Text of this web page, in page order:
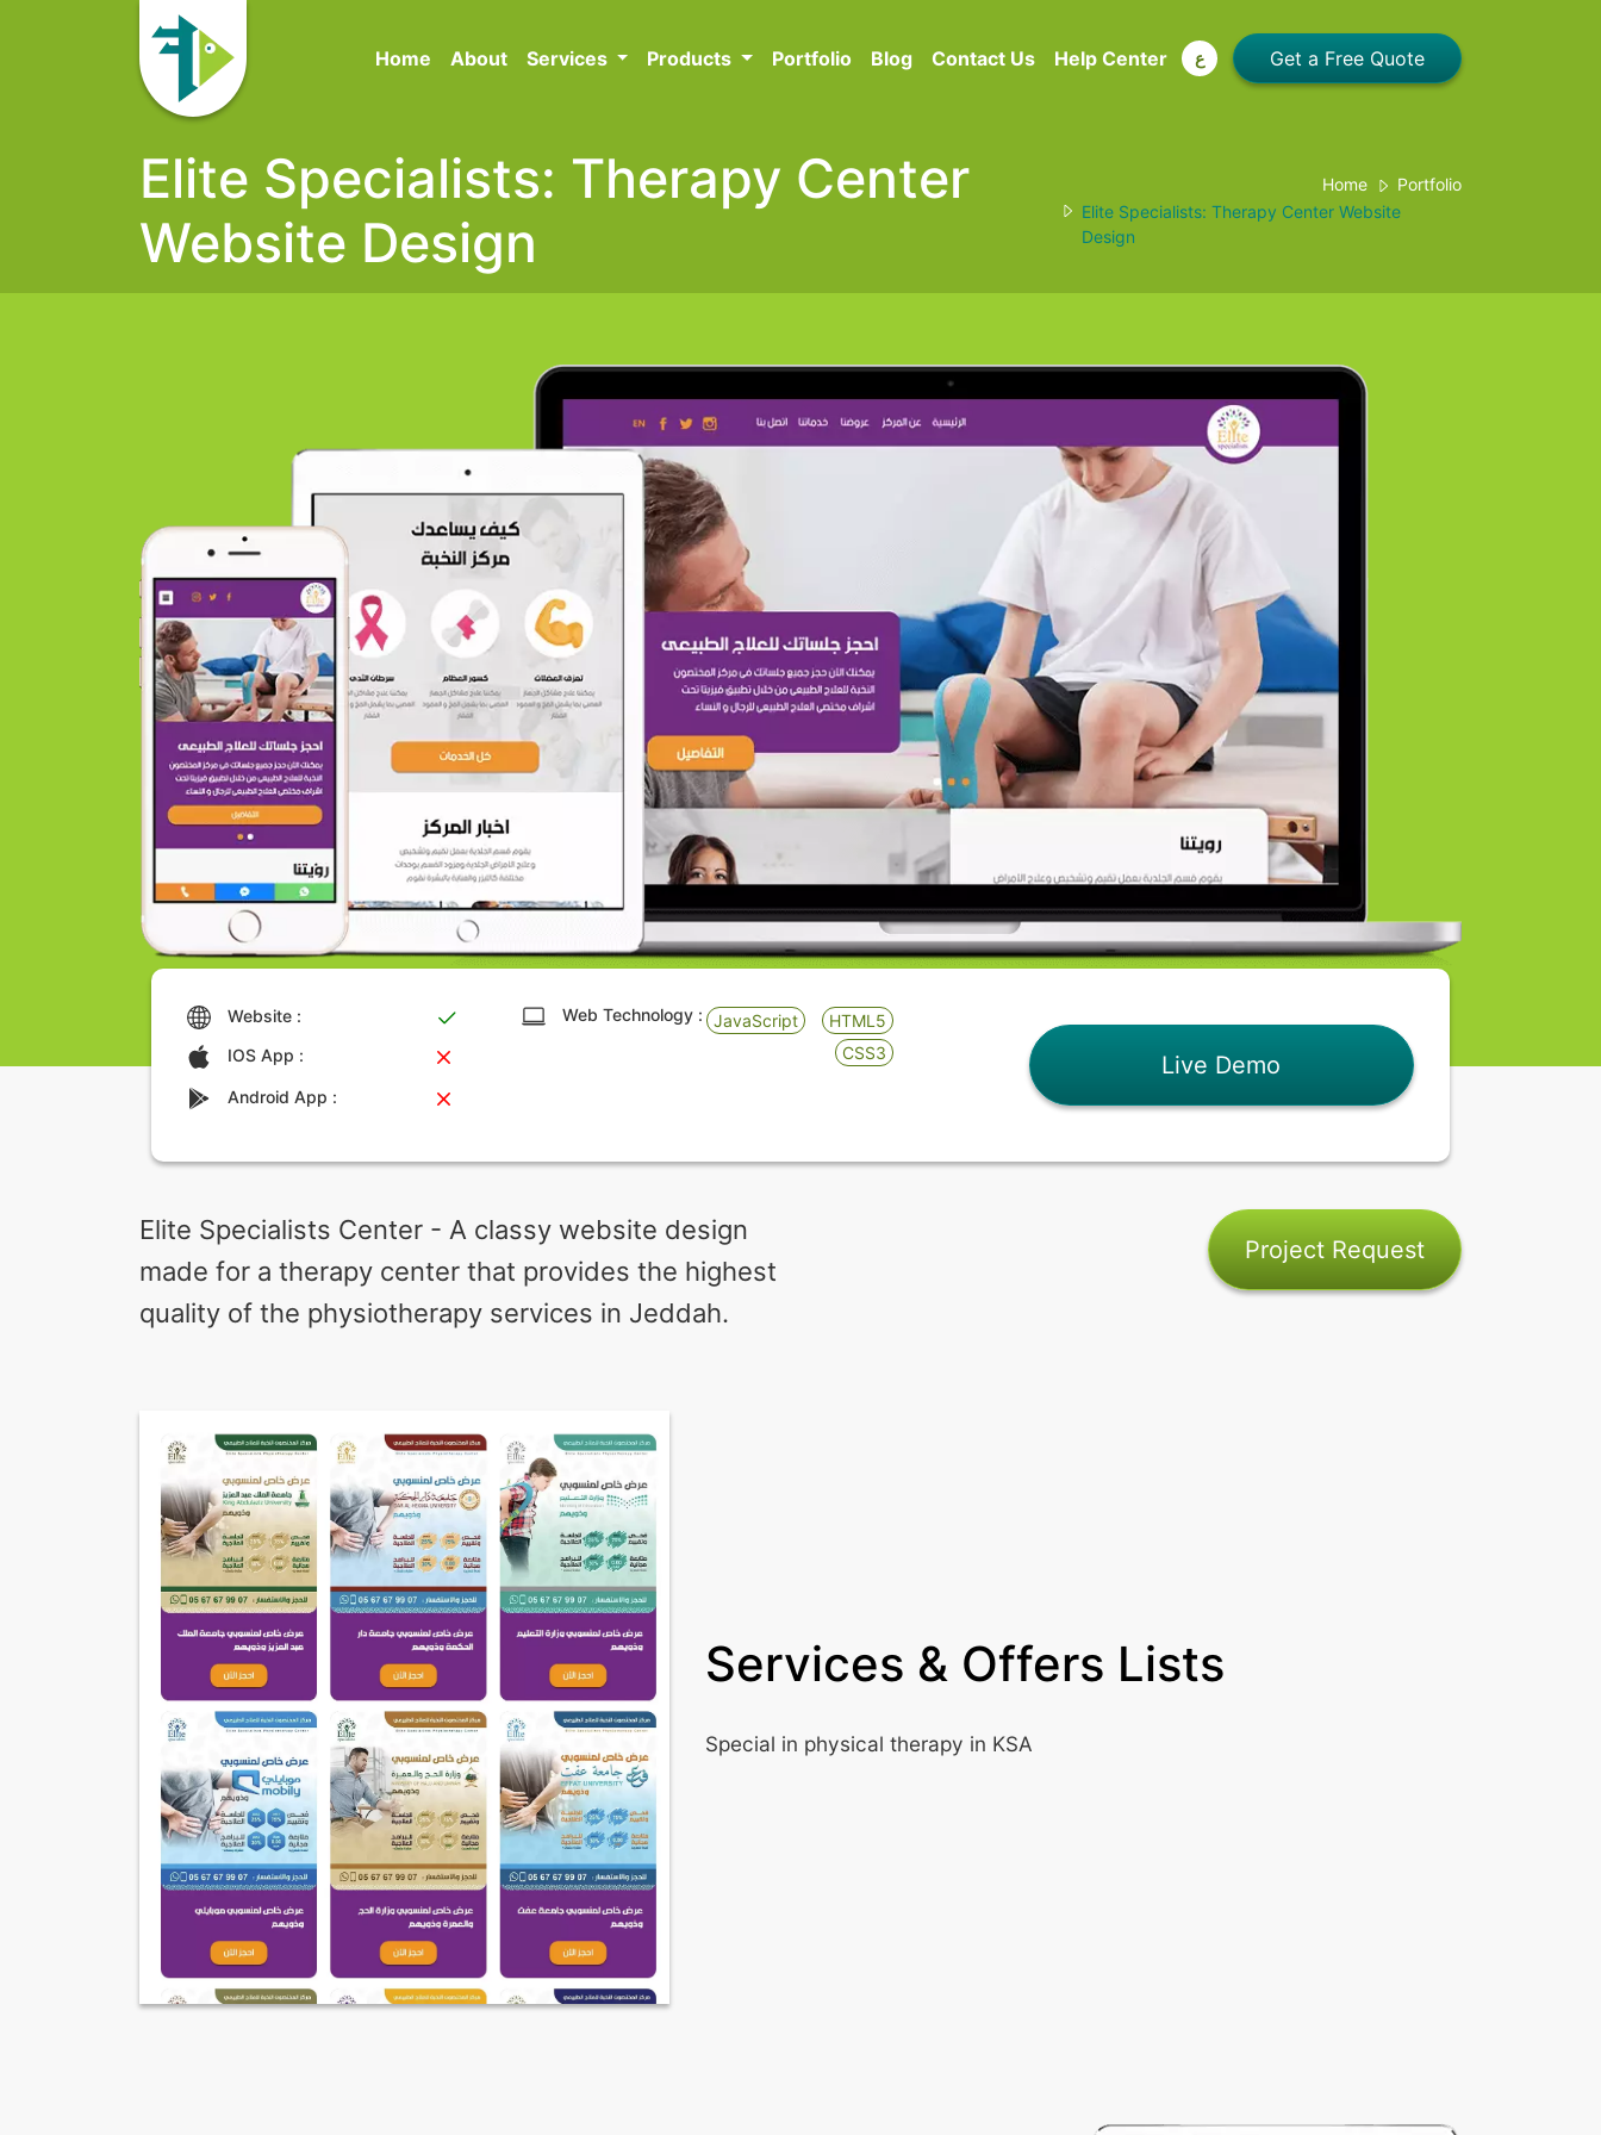
Home About Services Products Portfolio Blog Contact Us Help Center ع
Elite Specialists: Therapy Center
Website Design
Home
Portfolio
Elite Specialists: Therapy Center Website
Design
Website :
IOS App :
Android App :
Web Technology : JavaScript
HTML5
CSS3
Live Demo
Elite Specialists Center - A classy website design
made for a therapy center that provides the highest
quality of the physiotherapy services in Jeddah.
Project Request
Services & Offers Lists
Special in physical therapy in KSA